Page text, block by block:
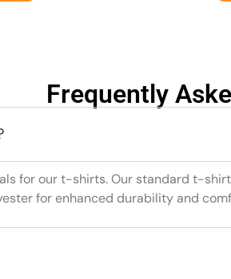
Frequently
for our t-shirts. Our standard t-
for enhanced durability and